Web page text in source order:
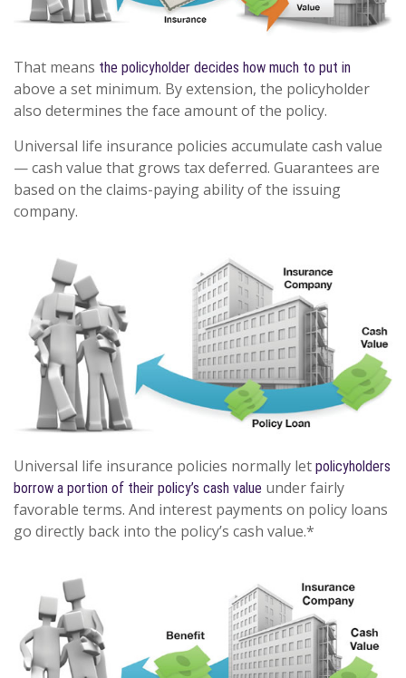
That means the policyholder decides how much to put in
above a set minimum. By extension, the policyholder
also determines the face amount of the policy.
Universal life insurance policies accumulate cash value
— cash value that grows tax deferred. Guarantees are
based on the claims-paying ability of the issuing
company.
Universal life insurance policies normally let policyholders
borrow a portion of their policy’s cash value under fairly
favorable terms. And interest payments on policy loans
go directly back into the policy’s cash value.*